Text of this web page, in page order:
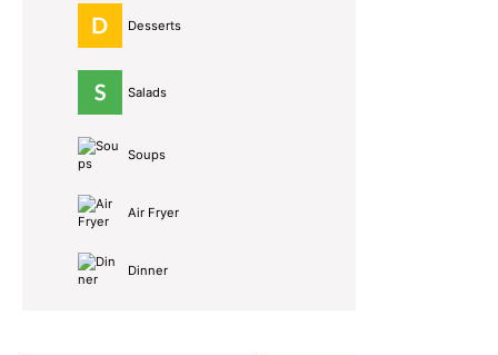
Desserts
Salads
Soups
Air Fryer
Dinner